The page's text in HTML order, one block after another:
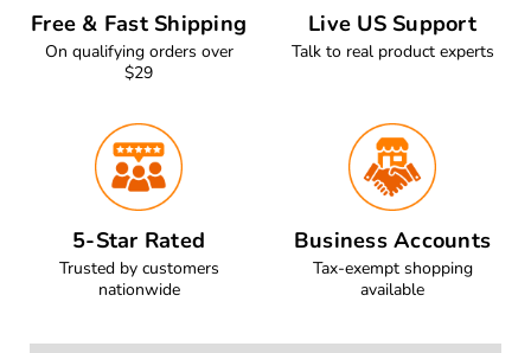
Free & Fast Shipping
On qualifying orders over
$29
Live US Support
Talk to real product experts
5-Star Rated
Trusted by customers
nationwide
Business Accounts
Tax-exempt shopping
available